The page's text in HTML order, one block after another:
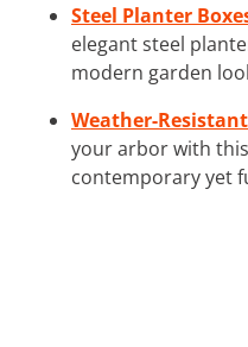
Steel Planter
elegant steel
modern garden
Weather-
your arbor with
contemporary yet